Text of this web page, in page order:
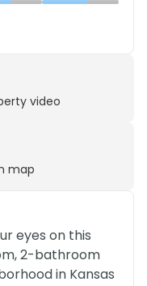
video
map
eyes on this
2-bathroom
in Kansas